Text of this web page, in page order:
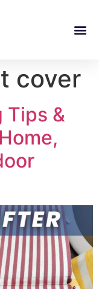
cover
Tips &